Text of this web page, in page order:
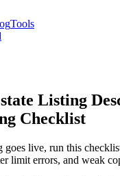
Tools
Listing
Checklist
goes live, run this
limit errors, and weak